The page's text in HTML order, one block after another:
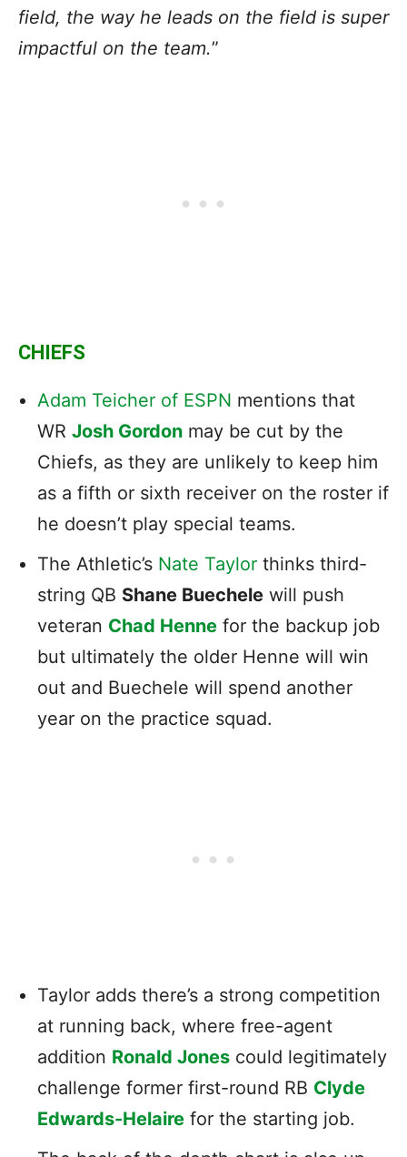
field, the way he leads on the field is super
impactful on the team.”
CHIEFS
Adam Teicher of ESPN mentions that
WR Josh Gordon may be cut by the
Chiefs, as they are unlikely to keep him
as a fifth or sixth receiver on the roster if
he doesn’t play special teams.
The Athletic’s Nate Taylor thinks third-
string QB Shane Buechele will push
veteran Chad Henne for the backup job
but ultimately the older Henne will win
out and Buechele will spend another
year on the practice squad.
Taylor adds there’s a strong competition
at running back, where free-agent
addition Ronald Jones could legitimately
challenge former first-round RB Clyde
Edwards-Helaire for the starting job.